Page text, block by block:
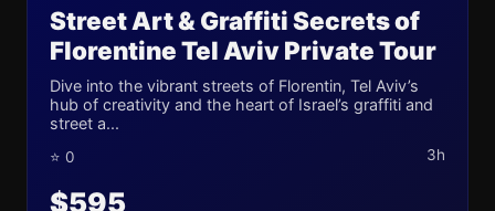
Street Art & Graffiti Secrets of
Florentine Tel Aviv Private Tour
Dive into the vibrant streets of Florentin, Tel Aviv’s
hub of creativity and the heart of Israel’s graffiti and
street a...
⭐ 0 3h
$595